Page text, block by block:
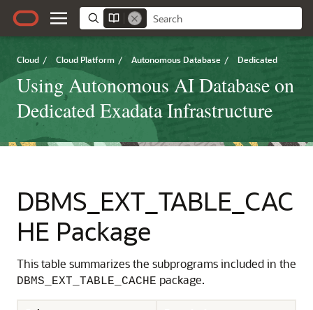
Cloud / Cloud Platform / Autonomous Database / Dedicated
Using Autonomous AI Database on
Dedicated Exadata Infrastructure
DBMS_EXT_TABLE_CAC
HE Package
This table summarizes the subprograms included in the
DBMS_EXT_TABLE_CACHE package.